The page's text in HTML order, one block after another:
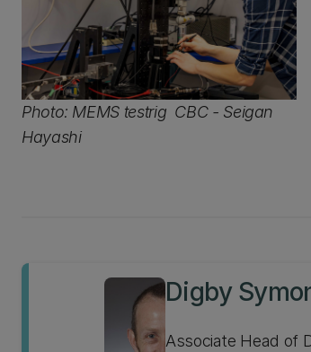
Photo: MEMS testrig CBC - Seigan
Hayashi
Digby
Associate Head of